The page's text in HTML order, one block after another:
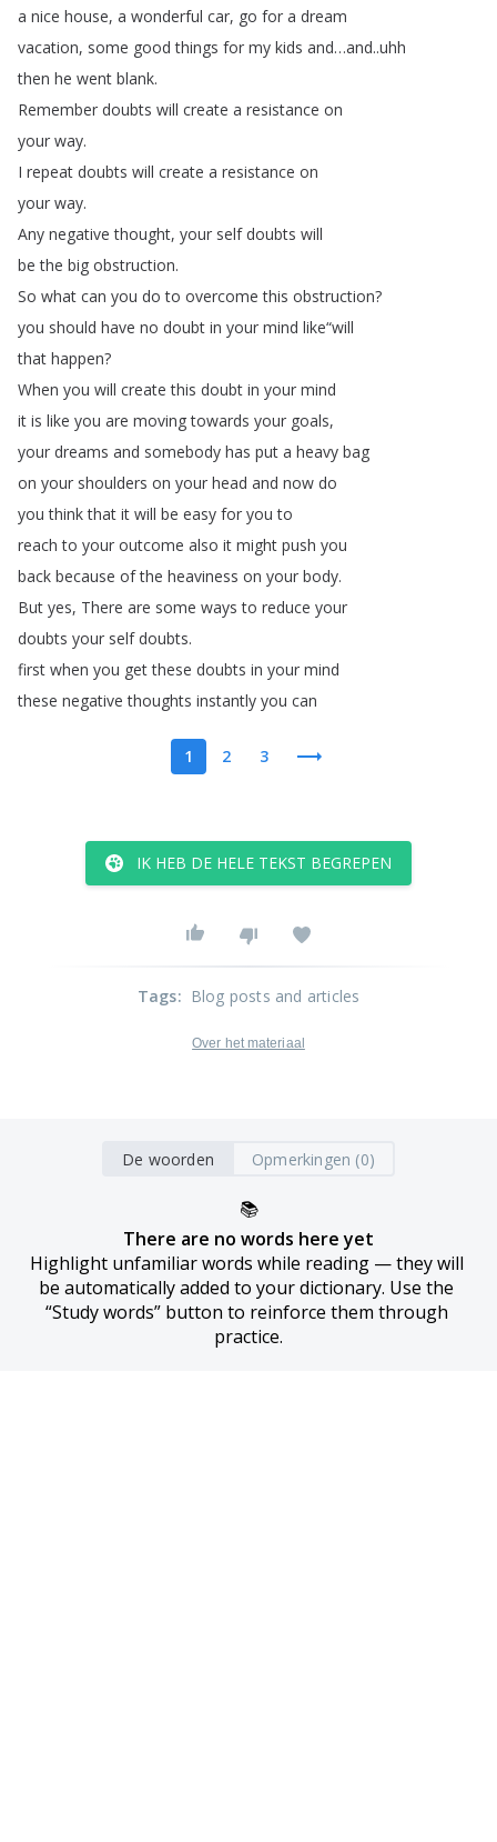
a nice house, a wonderful car, go for a dream
vacation, some good things for my kids and…and..uhh
then he went blank.
Remember doubts will create a resistance on
your way.
I repeat doubts will create a resistance on
your way.
Any negative thought, your self doubts will
be the big obstruction.
So what can you do to overcome this obstruction?
you should have no doubt in your mind like“will
that happen?
When you will create this doubt in your mind
it is like you are moving towards your goals,
your dreams and somebody has put a heavy bag
on your shoulders on your head and now do
you think that it will be easy for you to
reach to your outcome also it might push you
back because of the heaviness on your body.
But yes, There are some ways to reduce your
doubts your self doubts.
first when you get these doubts in your mind
these negative thoughts instantly you can
1 2 3
IK HEB DE HELE TEKST BEGREPEN
Tags: Blog posts and articles
Over het materiaal
De woorden Opmerkingen (0)
📚
There are no words here yet
Highlight unfamiliar words while reading — they will
be automatically added to your dictionary. Use the
“Study words” button to reinforce them through
practice.